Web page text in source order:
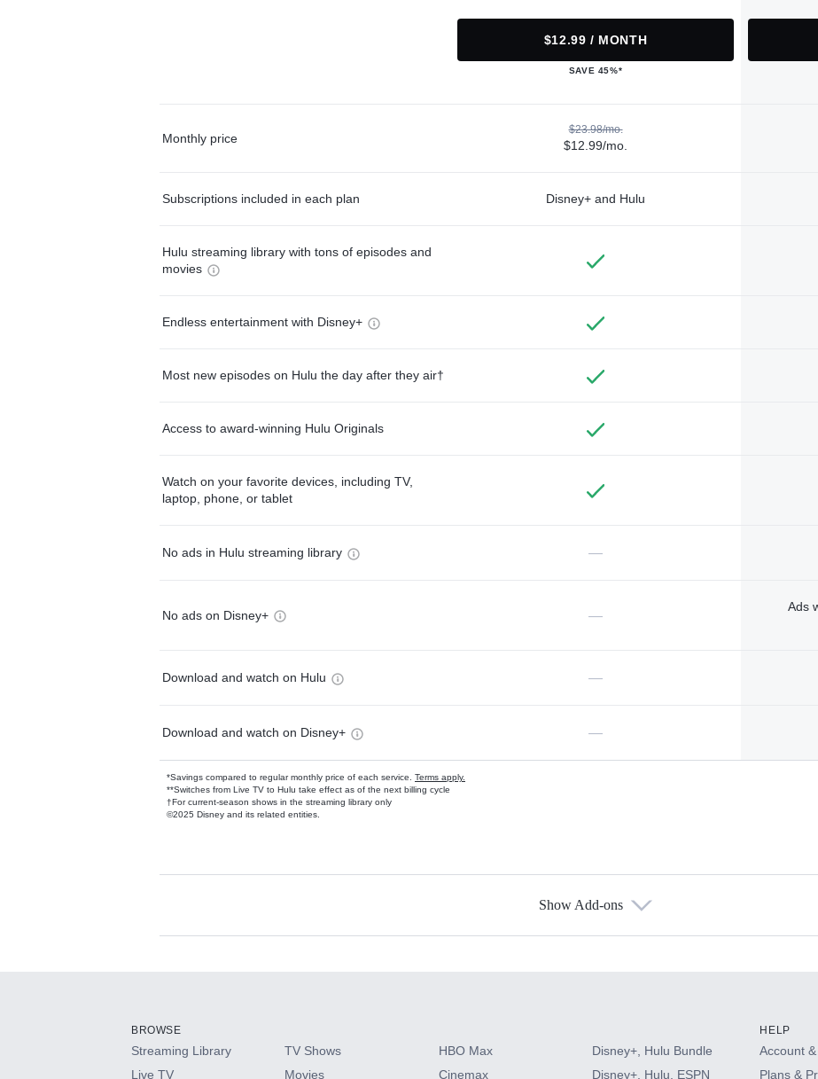
$12.99 / MONTH
SAVE 45%*
Monthly price
$23.98/mo.
$12.99/mo.
Subscriptions included in each plan Disney+ and Hulu
Hulu streaming library with tons of episodes and
movies
Endless entertainment with Disney+
Most new episodes on Hulu the day after they air†
Access to award-winning Hulu Originals
Watch on your favorite devices, including TV,
laptop, phone, or tablet
No ads in Hulu streaming library —
No ads on Disney+ —
Ads
Download and watch on Hulu —
Download and watch on Disney+ —
*Savings compared to regular monthly price of each service. Terms apply.
**Switches from Live TV to Hulu take effect as of the next billing cycle
†For current-season shows in the streaming library only
©2025 Disney and its related entities.
Available Add-ons
HBO Max
Show Add-ons
BROWSE
Streaming Library
Live TV
TV Shows
Movies
HBO Max
Cinemax
Disney+, Hulu Bundle
Disney+, Hulu, ESPN
HELP
Account
Plans &